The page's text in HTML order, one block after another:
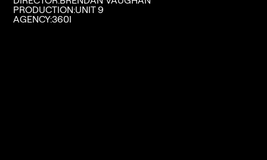
PRODUCTION:UNIT 9
AGENCY:360I